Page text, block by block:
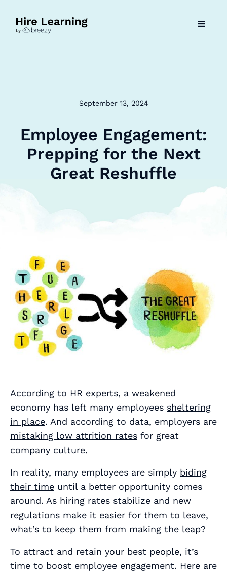
September 13, 2024
Employee Engagement:
Prepping for the Next
Great Reshuffle
According to HR experts, a weakened
economy has left many employees sheltering
in place. And according to data, employers are
mistaking low attrition rates for great
company culture.
In reality, many employees are simply biding
their time until a better opportunity comes
around. As hiring rates stabilize and new
regulations make it easier for them to leave,
what’s to keep them from making the leap?
To attract and retain your best people, it’s
time to boost employee engagement. Here are